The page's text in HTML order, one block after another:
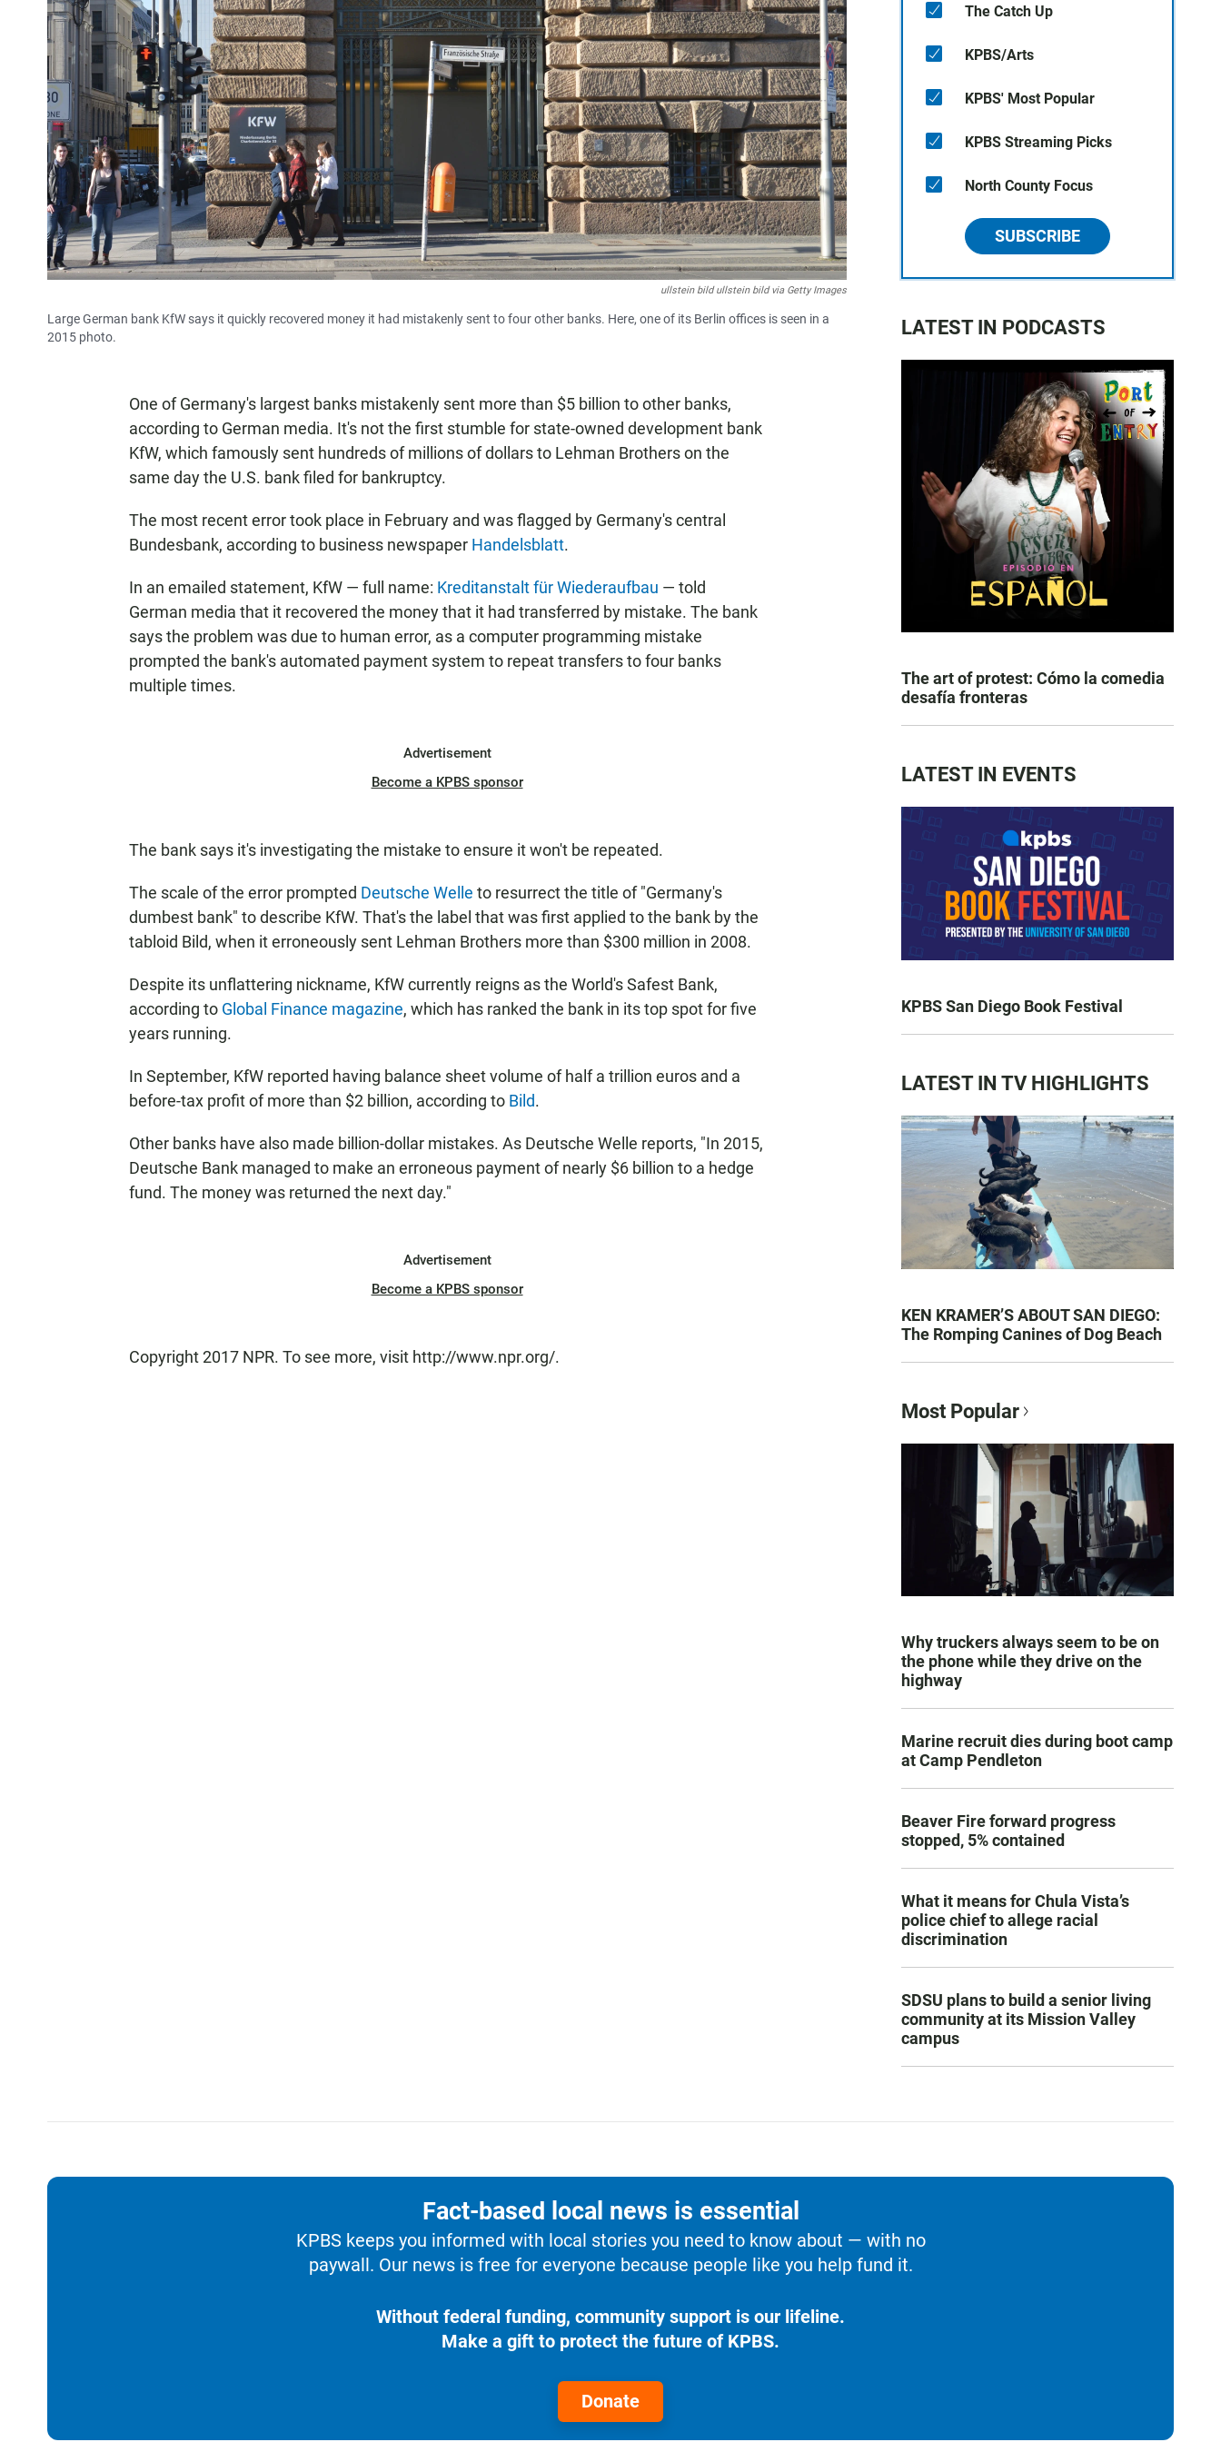
ullstein bild ullstein bild via Getty Images
Large German bank KfW says it quickly recovered money it had mistakenly sent to four other banks. Here, one of its Berlin offices is seen in a
2015 photo.
One of Germany's largest banks mistakenly sent more than $5 billion to other banks,
according to German media. It's not the first stumble for state-owned development bank
KfW, which famously sent hundreds of millions of dollars to Lehman Brothers on the
same day the U.S. bank filed for bankruptcy.
The most recent error took place in February and was flagged by Germany's central
Bundesbank, according to business newspaper Handelsblatt.
In an emailed statement, KfW — full name: Kreditanstalt für Wiederaufbau — told
German media that it recovered the money that it had transferred by mistake. The bank
says the problem was due to human error, as a computer programming mistake
prompted the bank's automated payment system to repeat transfers to four banks
multiple times.
Advertisement
Become a KPBS sponsor
The bank says it's investigating the mistake to ensure it won't be repeated.
The scale of the error prompted Deutsche Welle to resurrect the title of "Germany's
dumbest bank" to describe KfW. That's the label that was first applied to the bank by the
tabloid Bild, when it erroneously sent Lehman Brothers more than $300 million in 2008.
Despite its unflattering nickname, KfW currently reigns as the World's Safest Bank,
according to Global Finance magazine, which has ranked the bank in its top spot for five
years running.
In September, KfW reported having balance sheet volume of half a trillion euros and a
before-tax profit of more than $2 billion, according to Bild.
Other banks have also made billion-dollar mistakes. As Deutsche Welle reports, "In 2015,
Deutsche Bank managed to make an erroneous payment of nearly $6 billion to a hedge
fund. The money was returned the next day."
Advertisement
Become a KPBS sponsor
Copyright 2017 NPR. To see more, visit http://www.npr.org/.
The Catch Up
KPBS/Arts
KPBS' Most Popular
KPBS Streaming Picks
North County Focus
SUBSCRIBE
LATEST IN PODCASTS
The art of protest: Cómo la comedia
desafía fronteras
LATEST IN EVENTS
KPBS San Diego Book Festival
LATEST IN TV HIGHLIGHTS
KEN KRAMER’S ABOUT SAN DIEGO:
The Romping Canines of Dog Beach
Most Popular
Why truckers always seem to be on
the phone while they drive on the
highway
Marine recruit dies during boot camp
at Camp Pendleton
Beaver Fire forward progress
stopped, 5% contained
What it means for Chula Vista’s
police chief to allege racial
discrimination
SDSU plans to build a senior living
community at its Mission Valley
campus
Fact-based local news is essential
KPBS keeps you informed with local stories you need to know about — with no
paywall. Our news is free for everyone because people like you help fund it.
Without federal funding, community support is our lifeline.
Make a gift to protect the future of KPBS.
Donate